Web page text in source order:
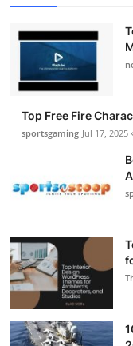
Top Free Fire
sportsgaming Jul 17, 2025